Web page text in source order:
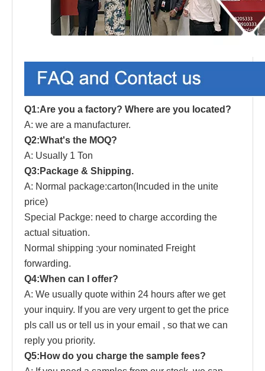
Q1:Are you a factory? Where are you located?
A: we are a manufacturer.
Q2:What's the MOQ?
A: Usually 1 Ton
Q3:Package & Shipping.
A: Normal package:carton(Incuded in the unite
price)
Special Packge: need to charge according the
actual situation.
Normal shipping :your nominated Freight
forwarding.
Q4:When can I offer?
A: We usually quote within 24 hours after we get
your inquiry. If you are very urgent to get the price
pls call us or tell us in your email , so that we can
reply you priority.
Q5:How do you charge the sample fees?